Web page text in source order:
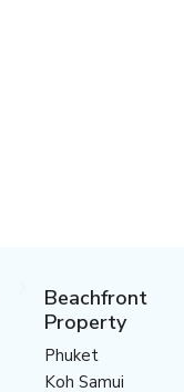
Beachfront
Property
Phuket
Koh Samui